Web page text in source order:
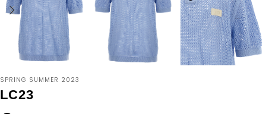
SPRING SUMMER 2023
LC23